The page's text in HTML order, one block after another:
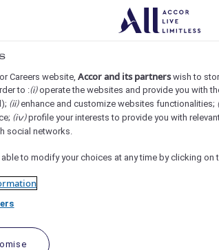
Jakarta, Indonesia REF109318G
Careers website, Accor and its partnerswish to
to :(i)operate the websites and provide you with
(ii)enhance and customize websites functionalities;
(iv)profile your interests to provide you with
social networks.
able to modify your choices at any time by clicking